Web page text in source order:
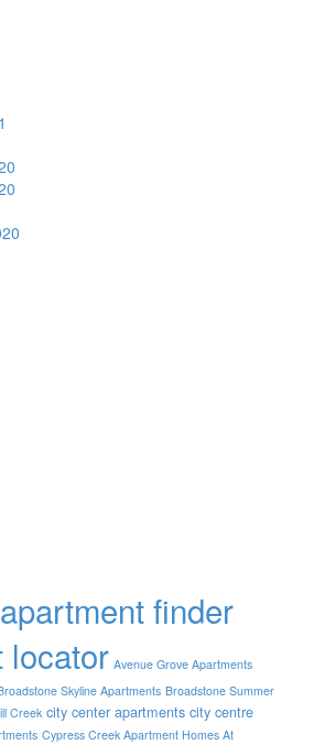
apartment finder
locator Avenue Grove Apartments
Skyline Apartments Broadstone Summer
Creek city center apartments city centre
Cypress Creek Apartment Homes At